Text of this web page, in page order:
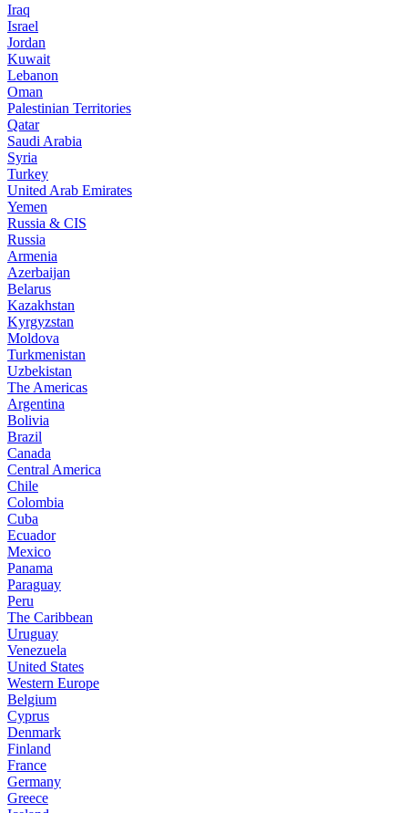
Iraq
Israel
Jordan
Kuwait
Lebanon
Oman
Palestinian Territories
Qatar
Saudi Arabia
Syria
Turkey
United Arab Emirates
Yemen
Russia & CIS
Russia
Armenia
Azerbaijan
Belarus
Kazakhstan
Kyrgyzstan
Moldova
Turkmenistan
Uzbekistan
The Americas
Argentina
Bolivia
Brazil
Canada
Central America
Chile
Colombia
Cuba
Ecuador
Mexico
Panama
Paraguay
Peru
The Caribbean
Uruguay
Venezuela
United States
Western Europe
Belgium
Cyprus
Denmark
Finland
France
Germany
Greece